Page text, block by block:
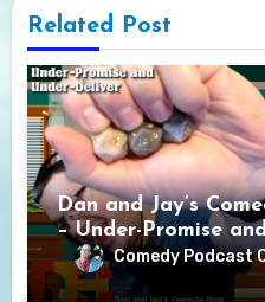
Related Post
Dan and Jay’s
– Under-Promise
Comedy Podcast